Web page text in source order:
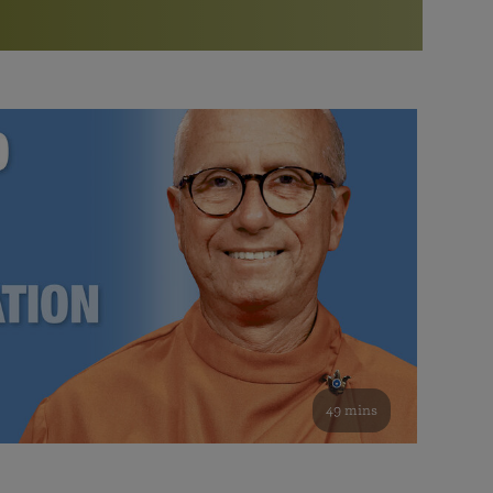
Bookstore
study of the SRF teachings
See all online events
Watch the documentary of the Guru’s Life
furthering the spiritual mission of Paramahansa
Yogananda — and ways you can get involved and offer
support.
49 mins